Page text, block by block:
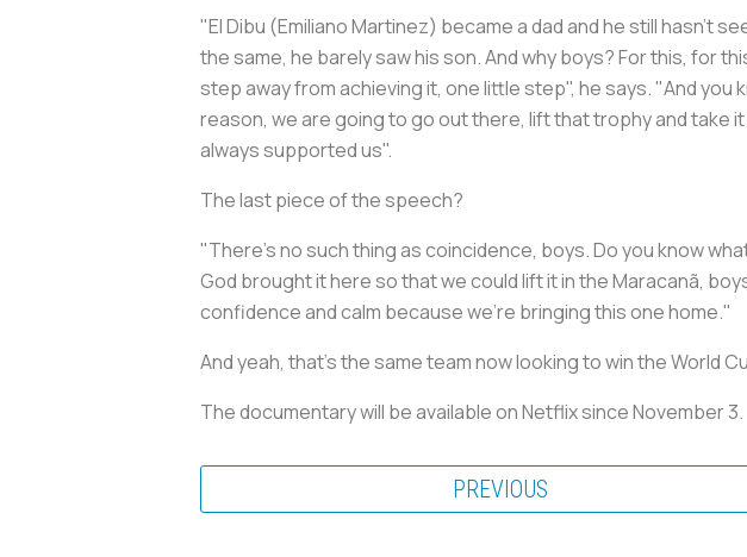
"El Dibu (Emiliano Martinez) became a dad and he still hasn't
the same, he barely saw his son. And why boys? For this, for
step away from achieving it, one little step", he says. "And
reason, we are going to go out there, lift that trophy and take
always supported us".
The last piece of the speech?
"There's no such thing as coincidence, boys. Do you know
God brought it here so that we could lift it in the Maracanã,
confidence and calm because we're bringing this one home."
And yeah, that's the same team now looking to win the World
The documentary will be available on Netflix since November 3.
PREVIOUS